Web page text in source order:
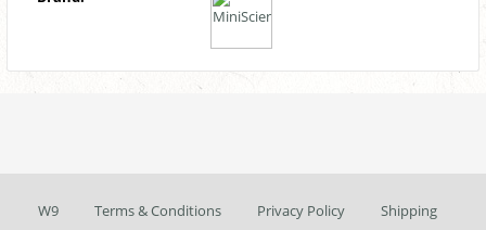
W9 Terms & Conditions Privacy Policy Shipping